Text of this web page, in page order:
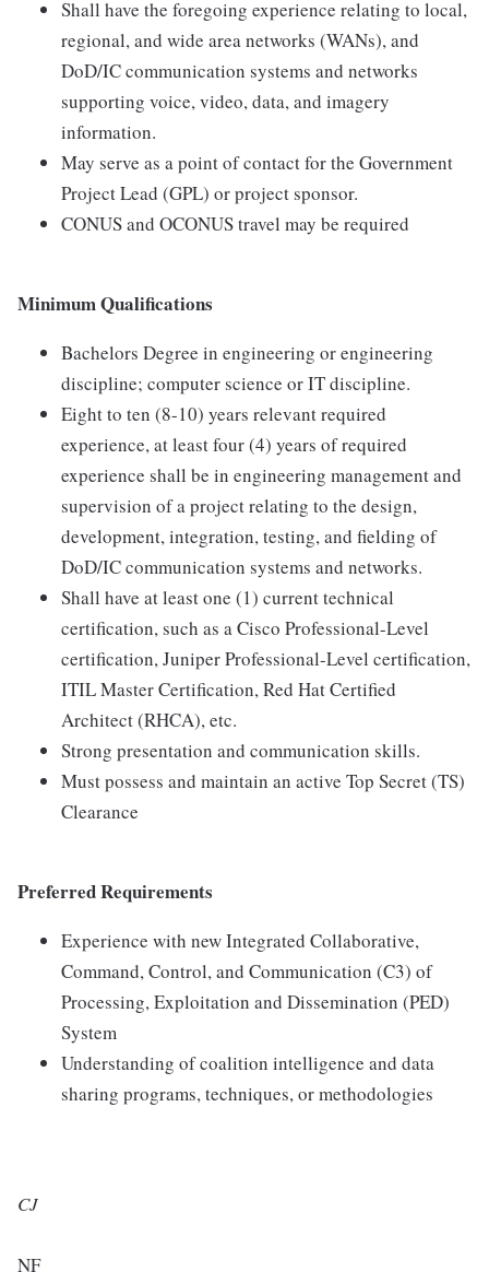
Shall have the foregoing experience relating to local,
regional, and wide area networks (WANs), and
DoD/IC communication systems and networks
supporting voice, video, data, and imagery
information.
May serve as a point of contact for the Government
Project Lead (GPL) or project sponsor.
CONUS and OCONUS travel may be required
Minimum Qualifications
Bachelors Degree in engineering or engineering
discipline; computer science or IT discipline.
Eight to ten (8-10) years relevant required
experience, at least four (4) years of required
experience shall be in engineering management and
supervision of a project relating to the design,
development, integration, testing, and fielding of
DoD/IC communication systems and networks.
Shall have at least one (1) current technical
certification, such as a Cisco Professional-Level
certification, Juniper Professional-Level certification,
ITIL Master Certification, Red Hat Certified
Architect (RHCA), etc.
Strong presentation and communication skills.
Must possess and maintain an active Top Secret (TS)
Clearance
Preferred Requirements
Experience with new Integrated Collaborative,
Command, Control, and Communication (C3) of
Processing, Exploitation and Dissemination (PED)
System
Understanding of coalition intelligence and data
sharing programs, techniques, or methodologies
CJ
NF